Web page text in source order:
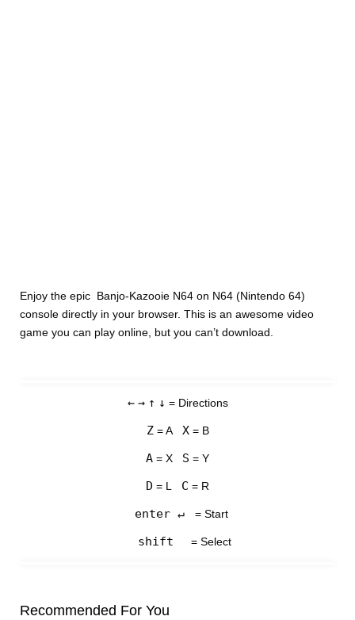
Enjoy the epic Banjo-Kazooie N64 on N64 (Nintendo 64)
console directly in your browser. This is an awesome video
game you can play online, but you can’t download.
← → ↑ ↓ = Directions
Z= A X= B
A = X S = Y
D = L C = R
enter ↵ = Start
shift = Select
Recommended For You